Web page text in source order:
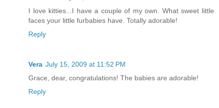
I love kitties...I have a couple of my own. What sweet little
faces your little furbabies have. Totally adorable!
Reply
Vera July 15, 2009 at 11:52 PM
Grace, dear, congratulations! The babies are adorable!
Reply